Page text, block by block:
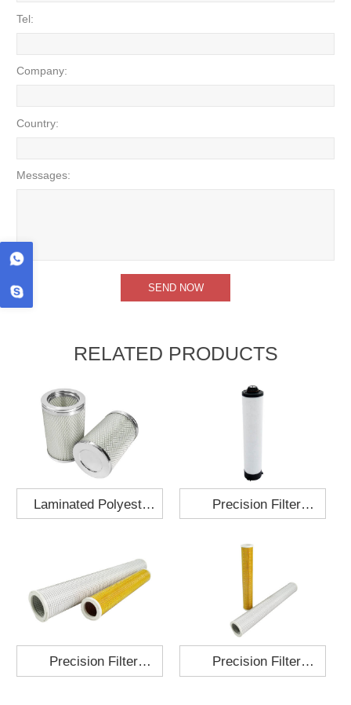
Tel:
Company:
Country:
Messages:
RELATED PRODUCTS
Laminated Polyester
Cartridge 130x210
Precision Filter
Precision Filter Precision Filter